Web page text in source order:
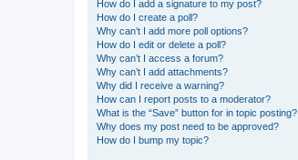
How do I add a signature to my post?
How do I create a poll?
Why can’t I add more poll options?
How do I edit or delete a poll?
Why can’t I access a forum?
Why can’t I add attachments?
Why did I receive a warning?
How can I report posts to a moderator?
What is the “Save” button for in topic posting?
Why does my post need to be approved?
How do I bump my topic?